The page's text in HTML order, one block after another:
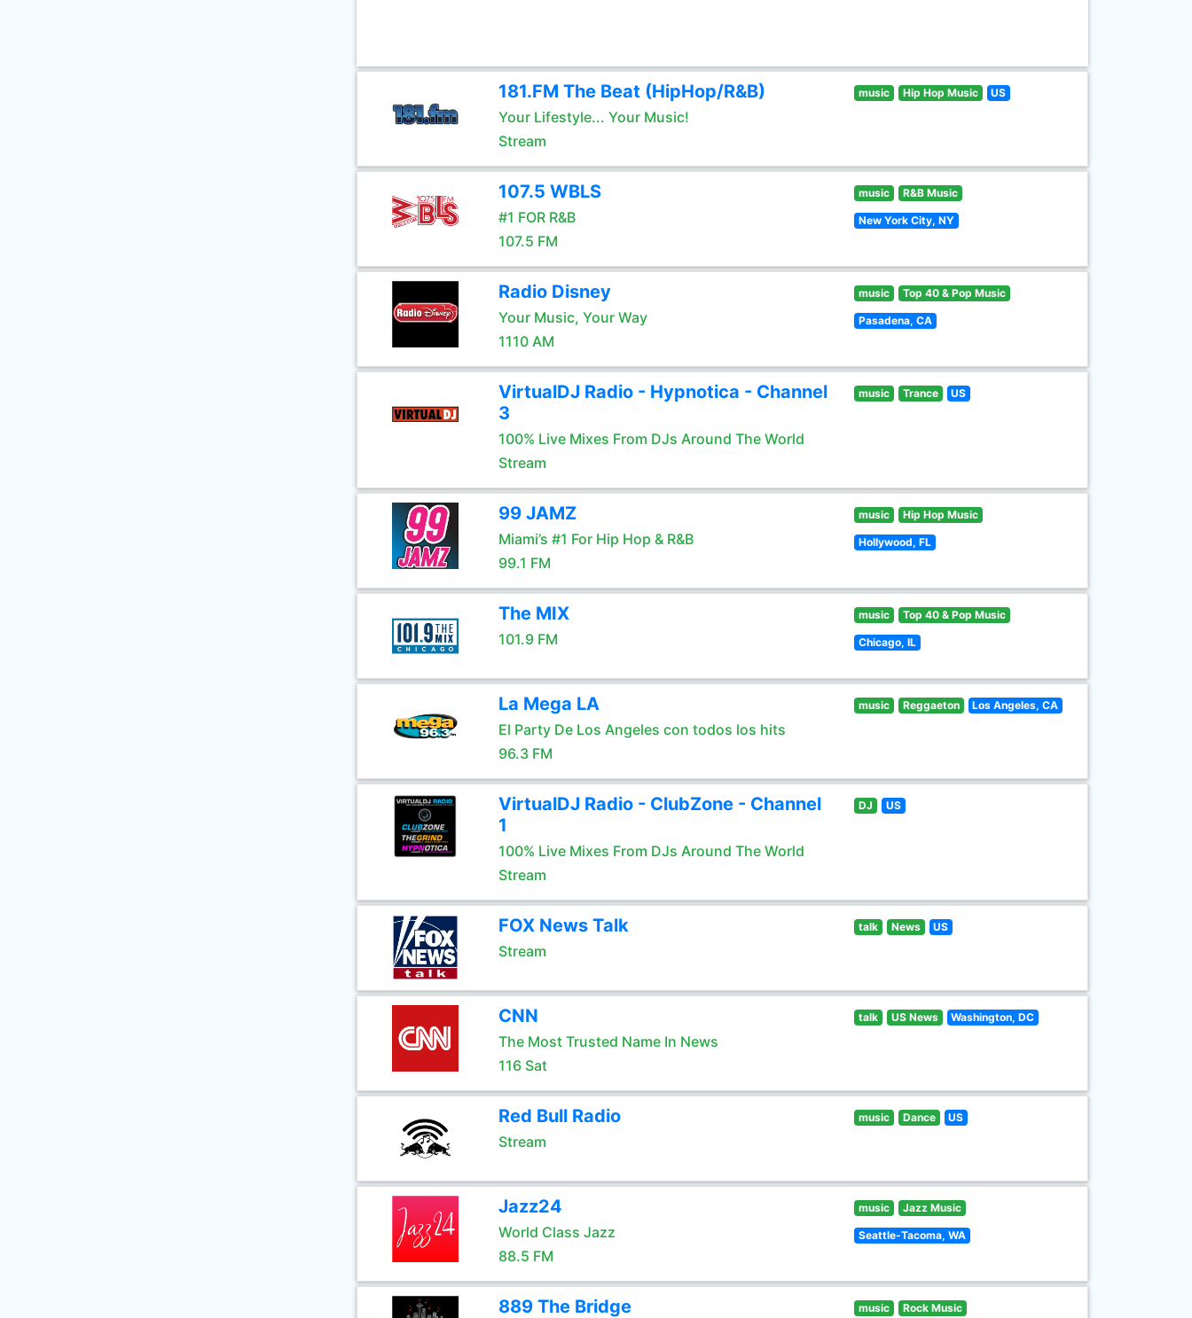
181.FM The Beat (HipHop/R&B)
Your Lifestyle... Your Music!
Stream
music Hip Hop Music US
107.5 WBLS
#1 FOR R&B
107.5 FM
music R&B Music
New York City, NY
Radio Disney
Your Music, Your Way
1110 AM
music Top 40 & Pop Music
Pasadena, CA
VirtualDJ Radio - Hypnotica - Channel
3
100% Live Mixes From DJs Around The World
Stream
music Trance US
99 JAMZ
Miami’s #1 For Hip Hop & R&B
99.1 FM
music Hip Hop Music
Hollywood, FL
The MIX
101.9 FM
music Top 40 & Pop Music
Chicago, IL
La Mega LA
El Party De Los Angeles con todos los hits
96.3 FM
music Reggaeton Los Angeles, CA
VirtualDJ Radio - ClubZone - Channel
1
100% Live Mixes From DJs Around The World
Stream
DJ US
FOX News Talk
Stream
talk News US
CNN
The Most Trusted Name In News
116 Sat
talk US News Washington, DC
Red Bull Radio
Stream
music Dance US
Jazz24
World Class Jazz
88.5 FM
music Jazz Music
Seattle-Tacoma, WA
889 The Bridge music Rock Music